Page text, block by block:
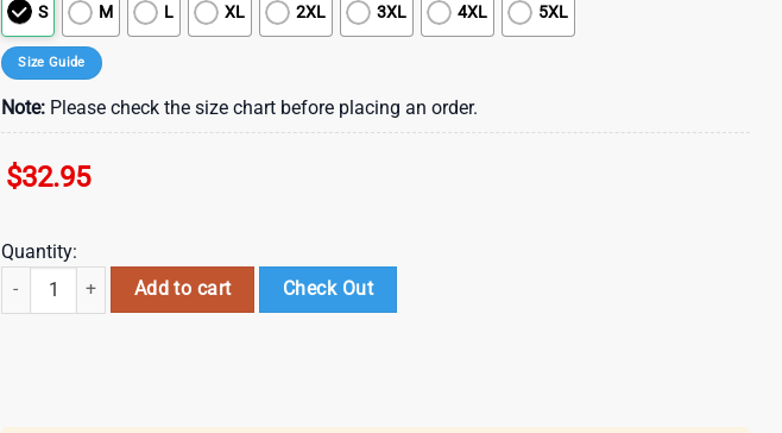
S M L XL 2XL 3XL 4XL 5XL
Size Guide
Note: Please check the size chart before placing an order.
$32.95
Quantity:
Philadelphia Eagles NFL Juneteenth Freedom 3D T-Shirt quantity
Add to cart Check Out